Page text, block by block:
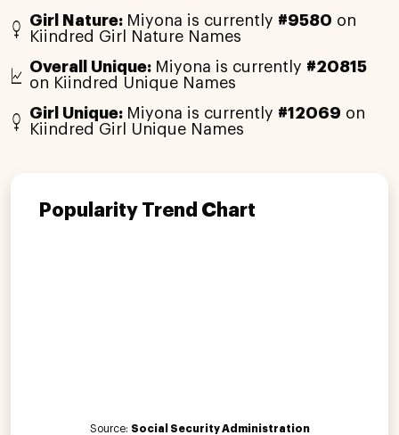
Girl Nature: Miyona is currently #9580 on
Kiindred Girl Nature Names
Overall Unique: Miyona is currently #20815
on Kiindred Unique Names
Girl Unique: Miyona is currently #12069 on
Kiindred Girl Unique Names
Popularity Trend Chart
Source: Social Security Administration